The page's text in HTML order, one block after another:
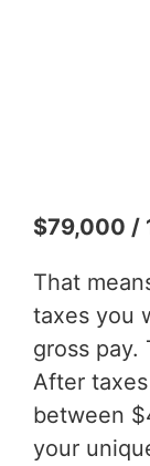
$79,000 /
That
taxes you
gross pay.
After
between
your